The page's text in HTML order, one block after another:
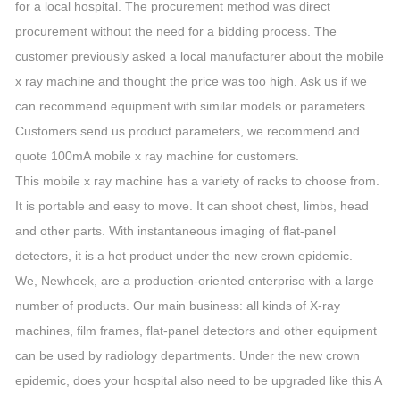
for a local hospital. The procurement method was direct
procurement without the need for a bidding process. The
customer previously asked a local manufacturer about the mobile
x ray machine and thought the price was too high. Ask us if we
can recommend equipment with similar models or parameters.
Customers send us product parameters, we recommend and
quote 100mA mobile x ray machine for customers.
This mobile x ray machine has a variety of racks to choose from.
It is portable and easy to move. It can shoot chest, limbs, head
and other parts. With instantaneous imaging of flat-panel
detectors, it is a hot product under the new crown epidemic.
We, Newheek, are a production-oriented enterprise with a large
number of products. Our main business: all kinds of X-ray
machines, film frames, flat-panel detectors and other equipment
can be used by radiology departments. Under the new crown
epidemic, does your hospital also need to be upgraded like this A